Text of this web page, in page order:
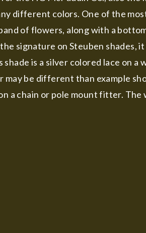
different colors. One of the
of flowers, along with a
signature on Steuben shades,
is a silver colored lace on a
be different than example
a chain or pole mount fitter. The